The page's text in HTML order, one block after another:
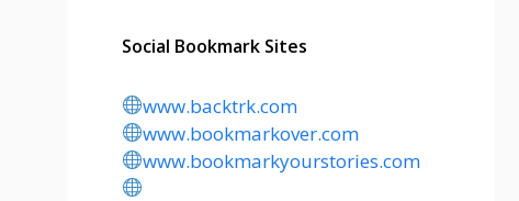
Social Bookmark Sites
www.backtrk.com
www.bookmarkover.com
www.bookmarkyourstories.com